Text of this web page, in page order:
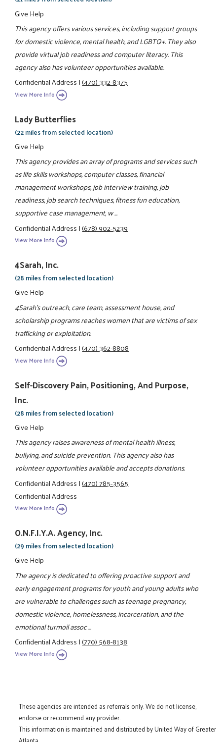
Give Help
This agency offers various services, including support groups
for domestic violence, mental health, and LGBTQ+. They also
provide virtual job readiness and computer literacy. This
agency also has volunteer opportunities available.
Confidential Address|(470) 332-8375
View More Info
Lady Butterflies
(22 miles from selected location)
Give Help
This agency provides an array of programs and services such
as life skills workshops, computer classes, financial
management workshops, job interview training, job
readiness, job search techniques, fitness fun education,
supportive case management, w ...
Confidential Address|(678) 902-5239
View More Info
4Sarah, Inc.
(28 miles from selected location)
Give Help
4Sarah's outreach, care team, assessment house, and
scholarship programs reaches women that are victims of sex
trafficking or exploitation.
Confidential Address|(470) 362-8808
View More Info
Self-Discovery Pain, Positioning, And Purpose,
Inc.
(28 miles from selected location)
Give Help
This agency raises awareness of mental health illness,
bullying, and suicide prevention. This agency also has
volunteer opportunities available and accepts donations.
Confidential Address|(470) 785-3565
Confidential Address
View More Info
O.N.F.I.Y.A. Agency, Inc.
(29 miles from selected location)
Give Help
The agency is dedicated to offering proactive support and
early engagement programs for youth and young adults who
are vulnerable to challenges such as teenage pregnancy,
domestic violence, homelessness, incarceration, and the
emotional turmoil assoc ...
Confidential Address|(770) 568-8138
View More Info
These agencies are intended as referrals only. We do not license,
endorse or recommend any provider.
This information is maintained and distributed by United Way of Greater